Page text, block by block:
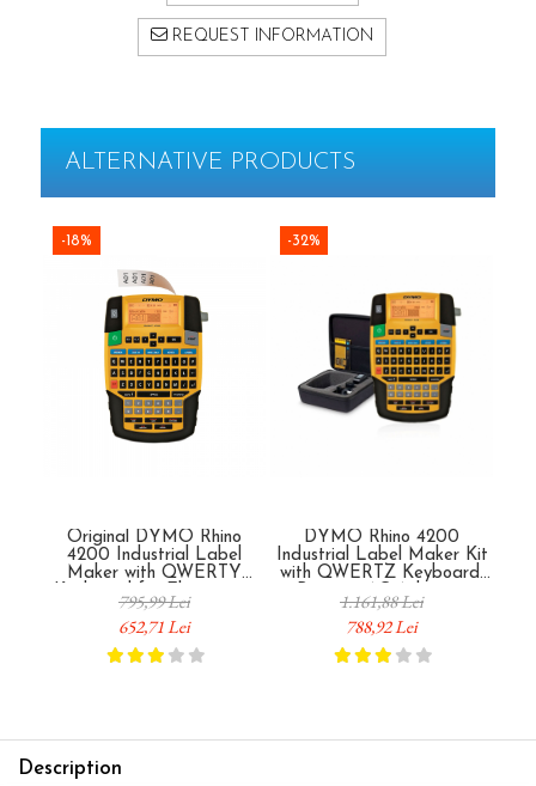
REQUEST INFORMATION
ALTERNATIVE PRODUCTS
-18%
Original DYMO Rhino
4200 Industrial Label
Maker with QWERTY
and Installers, Cables,
Electrical Panels and
Industrial Equipment, Up to
19 mm Labels 1801611
795,99 Lei
652,71 Lei
-32%
DYMO Rhino 4200
Industrial Label Maker Kit
with QWERTZ Keyboard,
Carrying Case and Original
Label for Cables, Electrical
Panels and Industrial
Equipment 1852995
1.161,88 Lei
788,92 Lei
Description